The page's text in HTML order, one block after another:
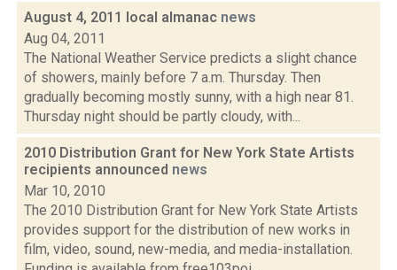
August 4, 2011 local almanac news
Aug 04, 2011
The National Weather Service predicts a slight chance
of showers, mainly before 7 a.m. Thursday. Then
gradually becoming mostly sunny, with a high near 81.
Thursday night should be partly cloudy, with...
2010 Distribution Grant for New York State Artists
recipients announced news
Mar 10, 2010
The 2010 Distribution Grant for New York State Artists
provides support for the distribution of new works in
film, video, sound, new-media, and media-installation.